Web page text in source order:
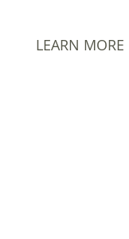
LEARN MORE